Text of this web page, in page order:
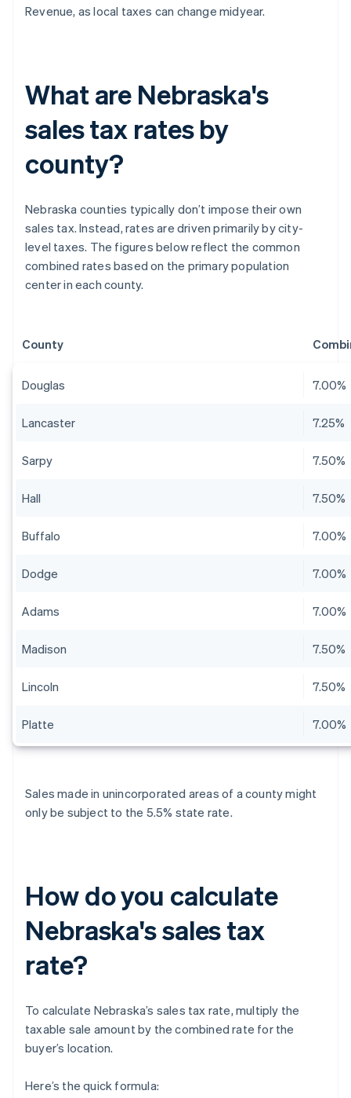
Revenue, as local taxes can change midyear.
What are Nebraska's
sales tax rates by
county?
Nebraska counties typically don’t impose their own
sales tax. Instead, rates are driven primarily by city-
level taxes. The figures below reflect the common
combined rates based on the primary population
center in each county.
County
Douglas 7.00%
Lancaster 7.25%
Sarpy 7.50%
Hall 7.50%
Buffalo 7.00%
Dodge 7.00%
Adams 7.00%
Madison 7.50%
Lincoln 7.50%
Platte 7.00%
Sales made in unincorporated areas of a county might
only be subject to the 5.5% state rate.
How do you calculate
Nebraska's sales tax
rate?
To calculate Nebraska’s sales tax rate, multiply the
taxable sale amount by the combined rate for the
buyer’s location.
Here’s the quick formula: